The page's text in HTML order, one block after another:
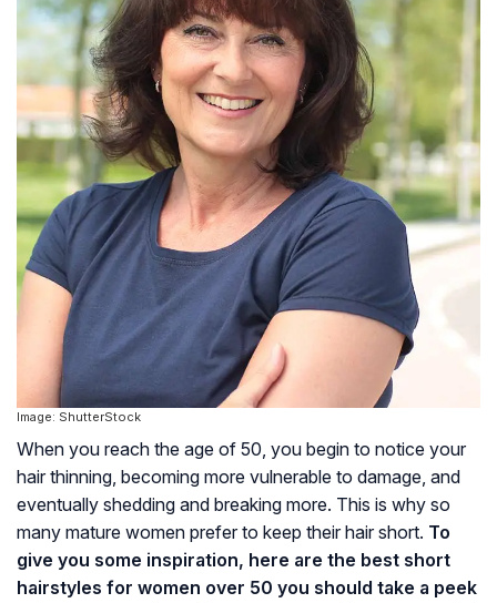
Image: ShutterStock
When you reach the age of 50, you begin to notice your
hair thinning, becoming more vulnerable to damage, and
eventually shedding and breaking more. This is why so
many mature women prefer to keep their hair short. To
give you some inspiration, here are the best short
hairstyles for women over 50 you should take a peek